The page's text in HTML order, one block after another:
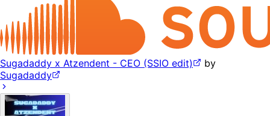
Sugadaddy x Atzendent - CEO (SSIO edit)
by
Sugadaddy